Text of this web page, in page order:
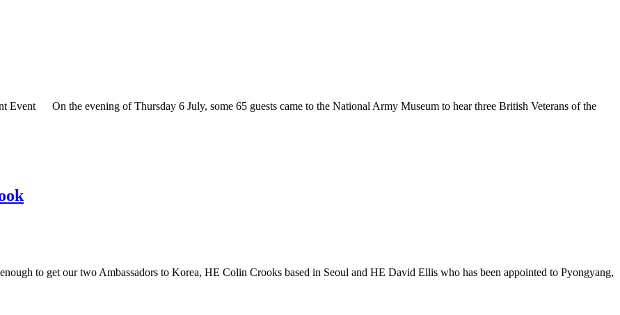
Event On the evening of Thursday 6 July, some 65 guests came to the National Army Museum to hear three British Veterans of the
to get our two Ambassadors to Korea, HE Colin Crooks based in Seoul and HE David Ellis who has been appointed to Pyongyang,